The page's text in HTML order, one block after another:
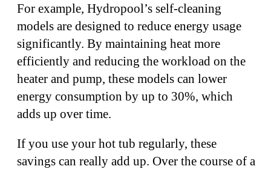
For example, Hydropool’s self-cleaning
models are designed to reduce energy usage
significantly. By maintaining heat more
efficiently and reducing the workload on the
heater and pump, these models can lower
energy consumption by up to 30%, which
adds up over time.
If you use your hot tub regularly, these
savings can really add up. Over the course of a